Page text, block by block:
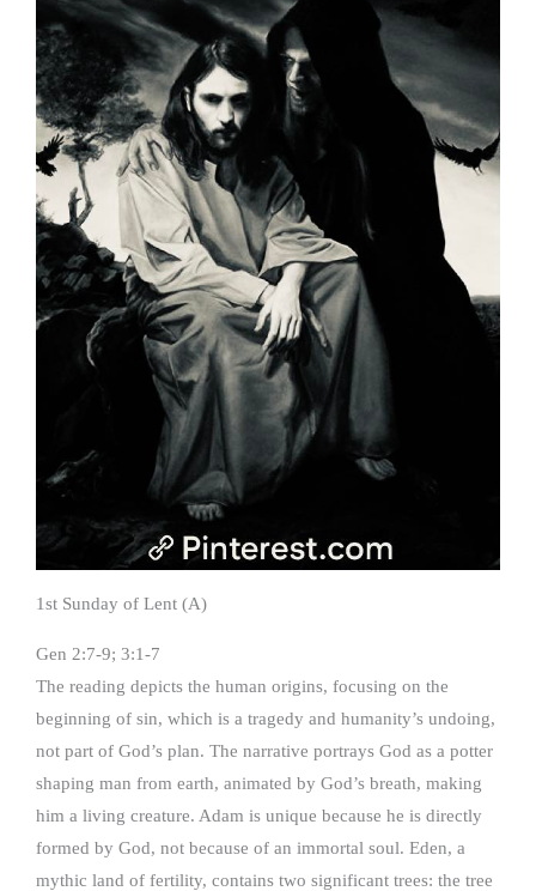
1st Sunday of Lent (A)
Gen 2:7-9; 3:1-7
The reading depicts the human origins, focusing on the
beginning of sin, which is a tragedy and humanity’s undoing,
not part of God’s plan. The narrative portrays God as a potter
shaping man from earth, animated by God’s breath, making
him a living creature. Adam is unique because he is directly
formed by God, not because of an immortal soul. Eden, a
mythic land of fertility, contains two significant trees: the tree